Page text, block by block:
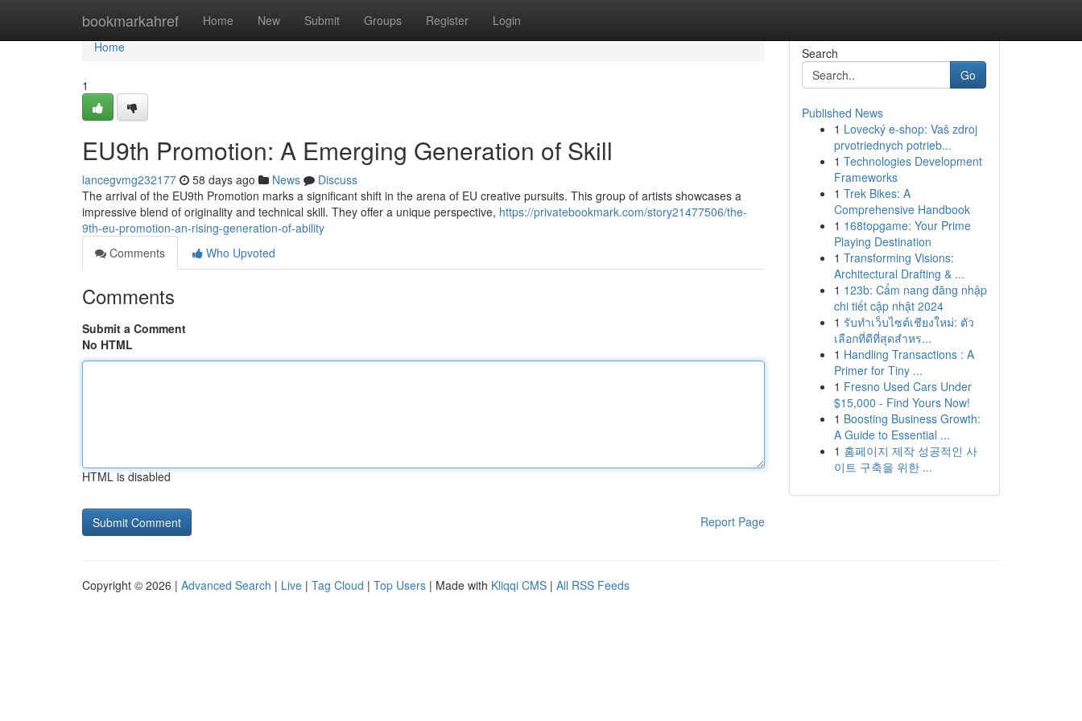
bookmarkahref Home New Submit Groups Register Login
Home
Home
1
EU9th Promotion: A Emerging Generation of Skill
lancegvmg232177 58 days ago News
Discuss
The arrival of the EU9th Promotion marks a significant shift in the arena of EU creative pursuits. This group of artists showcases a
impressive blend of originality and technical skill. They offer a unique perspective, https://privatebookmark.com/story21477506/the-
9th-eu-promotion-an-rising-generation-of-ability
Comments
Who Upvoted
Comments
Submit a Comment
No HTML
HTML is disabled
Report Page
Search
Go
Published News
1 Lovecký e-shop: Vaš zdroj
prvotriednych potrieb...
1 Technologies Development
Frameworks
1 Trek Bikes: A
Comprehensive Handbook
1 168topgame: Your Prime
Playing Destination
1 Transforming Visions:
Architectural Drafting & ...
1 123b: Cẩm nang đăng nhập
chi tiết cập nhật 2024
1 รับทำเว็บไซต์เชียงใหม่: ตัว
เลือกที่ดีที่สุดสำหร...
1 Handling Transactions : A
Primer for Tiny ...
1 Fresno Used Cars Under
$15,000 - Find Yours Now!
1 Boosting Business Growth:
A Guide to Essential ...
1 홈페이지 제작 성공적인 사
이트 구축을 위한 ...
Copyright © 2026 | Advanced Search | Live | Tag Cloud | Top Users | Made with Kliqqi CMS | All RSS Feeds